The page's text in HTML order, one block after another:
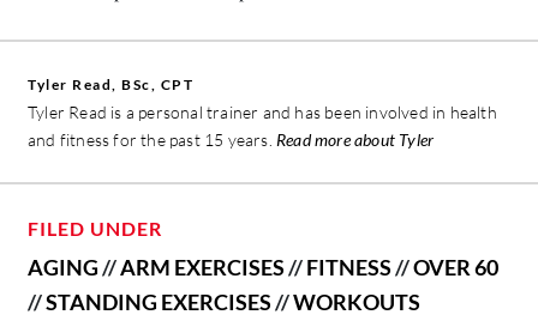
Tyler Read, BSc, CPT
Tyler Read is a personal trainer and has been involved in health
and fitness for the past 15 years. Read more about Tyler
FILED UNDER
AGING//ARM EXERCISES//FITNESS//OVER 60
//STANDING EXERCISES//WORKOUTS